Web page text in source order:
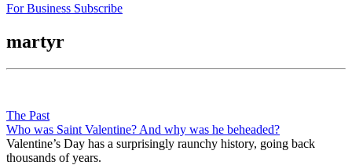
For Business Subscribe
martyr
The Past
Who was Saint Valentine? And why was he beheaded?
Valentine’s Day has a surprisingly raunchy history, going back
thousands of years.